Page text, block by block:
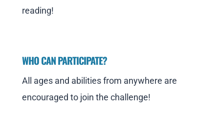
reading!
WHO CAN PARTICIPATE?
All ages and abilities from anywhere are
encouraged to join the challenge!